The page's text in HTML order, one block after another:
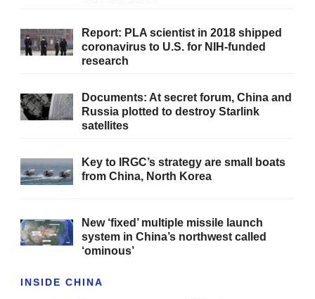
Report: PLA scientist in 2018 shipped
coronavirus to U.S. for NIH-funded
research
Documents: At secret forum, China and
Russia plotted to destroy Starlink
satellites
Key to IRGC’s strategy are small boats
from China, North Korea
New ‘fixed’ multiple missile launch
system in China’s northwest called
‘ominous’
INSIDE CHINA